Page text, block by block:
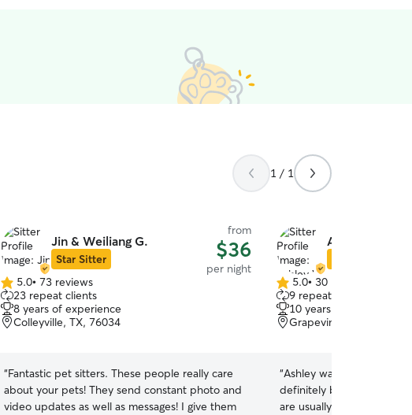
1 / 1
Jin & Weiliang G.
Star Sitter
from
$36
per night
5.0
out
of
5
5.0• 73 reviews
23 repeat clients
8 years of experience
Colleyville, TX, 76034
“Fantastic pet sitters. These people really care
about your pets! They send constant photo and
video updates as well as messages! I give them
Ashley W.
5.0
out
of
5
5.0• 30 reviews
9 repeat clients
10 years of experience
Grapevine, TX, 76051
“Ashley was awesome
definitely be using her in
are usually anxious